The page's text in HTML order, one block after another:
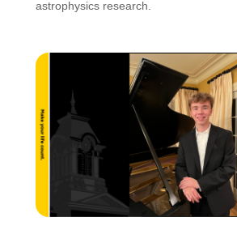
astrophysics research.